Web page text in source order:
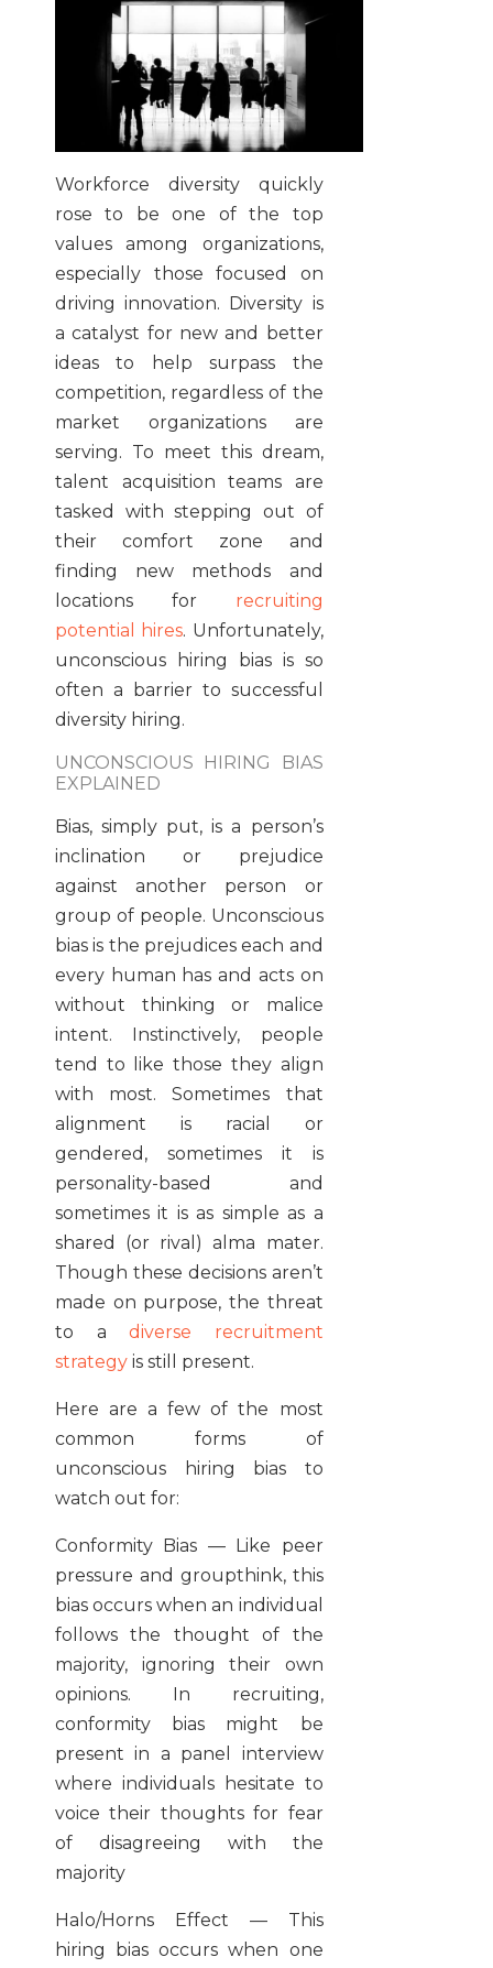
Workforce diversity quickly
rose to be one of the top
values among organizations,
especially those focused on
driving innovation. Diversity is
a catalyst for new and better
ideas to help surpass the
competition, regardless of the
market organizations are
serving. To meet this dream,
talent acquisition teams are
tasked with stepping out of
their comfort zone and
finding new methods and
locations for recruiting
potential hires. Unfortunately,
unconscious hiring bias is so
often a barrier to successful
diversity hiring.
UNCONSCIOUS HIRING BIAS
EXPLAINED
Bias, simply put, is a person’s
inclination or prejudice
against another person or
group of people. Unconscious
bias is the prejudices each and
every human has and acts on
without thinking or malice
intent. Instinctively, people
tend to like those they align
with most. Sometimes that
alignment is racial or
gendered, sometimes it is
personality-based and
sometimes it is as simple as a
shared (or rival) alma mater.
Though these decisions aren’t
made on purpose, the threat
to adiverse recruitment
strategy is still present.
Here are a few of the most
common forms of
unconscious hiring bias to
watch out for:
Conformity Bias — Like peer
pressure and groupthink, this
bias occurs when an individual
follows the thought of the
majority, ignoring their own
opinions. In recruiting,
conformity bias might be
present in a panel interview
where individuals hesitate to
voice their thoughts for fear
of disagreeing with the
majority
Halo/Horns Effect — This
hiring bias occurs when one